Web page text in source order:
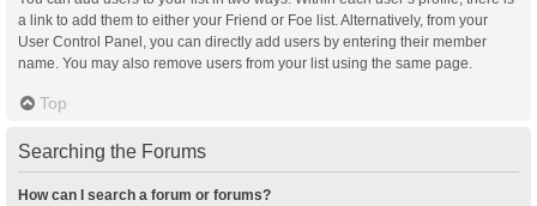
a link to add them to either your Friend or Foe list. Alternatively, from your
User Control Panel, you can directly add users by entering their member
name. You may also remove users from your list using the same page.
Top
Searching the Forums
How can I search a forum or forums?